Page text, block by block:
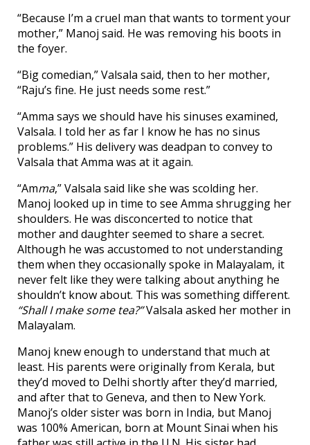
“Because I’m a cruel man that wants to torment your
mother,” Manoj said. He was removing his boots in
the foyer.
“Big comedian,” Valsala said, then to her mother,
“Raju’s fine. He just needs some rest.”
“Amma says we should have his sinuses examined,
Valsala. I told her as far I know he has no sinus
problems.” His delivery was deadpan to convey to
Valsala that Amma was at it again.
“Amma,” Valsala said like she was scolding her.
Manoj looked up in time to see Amma shrugging her
shoulders. He was disconcerted to notice that
mother and daughter seemed to share a secret.
Although he was accustomed to not understanding
them when they occasionally spoke in Malayalam, it
never felt like they were talking about anything he
shouldn’t know about. This was something different.
“Shall I make some tea?”Valsala asked her mother in
Malayalam.
Manoj knew enough to understand that much at
least. His parents were originally from Kerala, but
they’d moved to Delhi shortly after they’d married,
and after that to Geneva, and then to New York.
Manoj’s older sister was born in India, but Manoj
was 100% American, born at Mount Sinai when his